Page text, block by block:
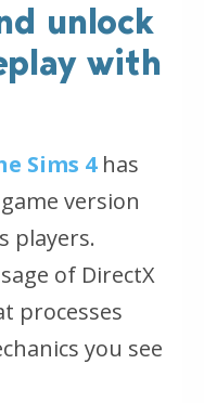
unlock
with
Sims 4has
version
players.
of DirectX
processes
you see